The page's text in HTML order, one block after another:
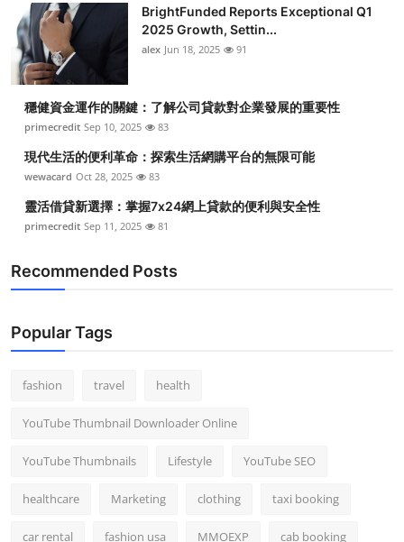
BrightFunded Reports Exceptional Q1
2025 Growth, Settin...
alex Jun 18, 2025 91
穩健資金運作的關鍵：了解公司貸款對企業發展的重要性
primecredit Sep 10, 2025 83
現代生活的便利革命：探索生活網購平台的無限可能
wewacard Oct 28, 2025 83
靈活借貸新選擇：掌握7x24網上貸款的便利與安全性
primecredit Sep 11, 2025 81
Recommended Posts
Popular Tags
fashion travel health
YouTube Thumbnail Downloader Online
YouTube Thumbnails Lifestyle YouTube SEO
healthcare Marketing clothing taxi booking
car rental fashion usa MMOEXP cab booking